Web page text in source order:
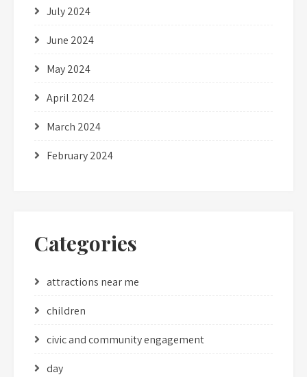
July 2024
June 2024
May 2024
April 2024
March 2024
February 2024
Categories
attractions near me
children
civic and community engagement
day